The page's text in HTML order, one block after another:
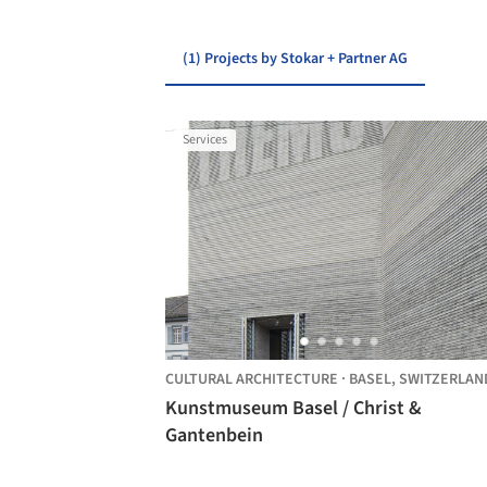
(1) Projects by Stokar + Partner AG
Services
CULTURAL ARCHITECTURE · BASEL,
Kunstmuseum Basel / Christ &
Gantenbein